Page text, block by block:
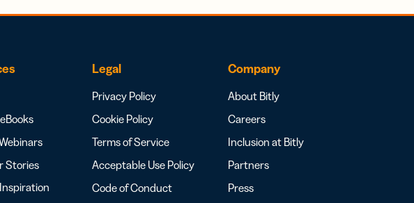
Stories
Legal
Privacy Policy
Cookie Policy
Terms of Service
Acceptable Use Policy
Code of Conduct
Company
About Bitly
Careers
Inclusion at Bitly
Partners
Press